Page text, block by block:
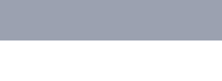
Now